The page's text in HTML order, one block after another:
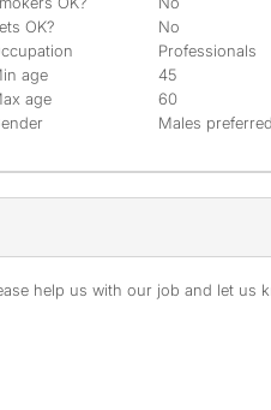
OK?
No
Professionals
age
45
age
60
Males preferred
help us with our job and let us